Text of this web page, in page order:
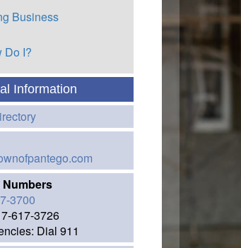
Business
Do I?
Information
Numbers
3700
617-3726
Dial 911